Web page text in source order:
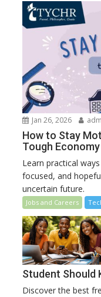
Jan 26, 2026
How to Stay
Tough Economy
Learn practical
focused, and
uncertain future.
Jobs and Careers
Student Should
Discover the best